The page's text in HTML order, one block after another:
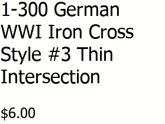
1-300 German
WWI Iron Cross
Style #3 Thin
Intersection
$6.00Price